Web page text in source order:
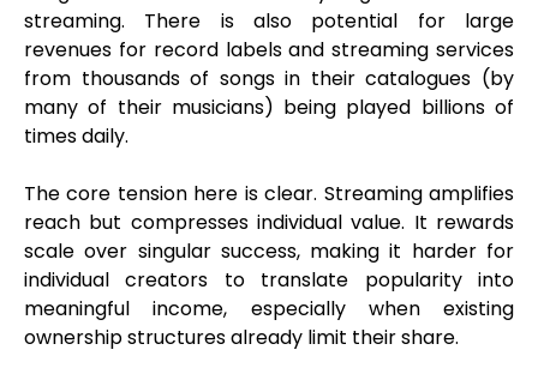
streaming. There is also potential for large
revenues for record labels and streaming services
from thousands of songs in their catalogues (by
many of their musicians) being played billions of
times daily.
The core tension here is clear. Streaming amplifies
reach but compresses individual value. It rewards
scale over singular success, making it harder for
individual creators to translate popularity into
meaningful income, especially when existing
ownership structures already limit their share.